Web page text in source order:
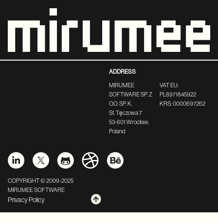
ADDRESS
MIRUMEE
SOFTWARE SP. Z
O.O. SP. K.
St. Tęczowa 7
53-601 Wrocław,
Poland
VAT EU:
PL8971845922
KRS: 0000697262
COPYRIGHT © 2009-2025
MIRUMEE SOFTWARE
Privacy Policy